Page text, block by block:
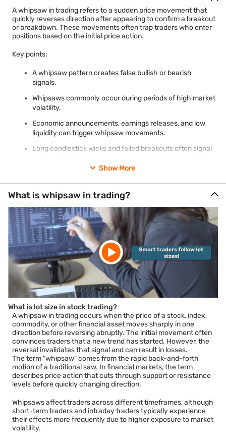
A whipsaw in trading refers to a sudden price movement that
quickly reverses direction after appearing to confirm a breakout
or breakdown. These movements often trap traders who enter
positions based on the initial price action.
Key points:
A whipsaw pattern creates false bullish or bearish
signals.
Whipsaws commonly occur during periods of high market
volatility.
Economic announcements, earnings releases, and low
liquidity can trigger whipsaw movements.
Long candlestick wicks and failed breakouts often signal
Risk-management techniques such as confirmation
signals and position sizing can help reduce losses.
Traders should distinguish a whipsaw from a genuine
trend reversal before making trading decisions.
Show More
What is whipsaw in trading?
What is lot size in stock trading?
A whipsaw in trading occurs when the price of a stock, index,
commodity, or other financial asset moves sharply in one
direction before reversing abruptly. The initial movement often
convinces traders that a new trend has started. However, the
reversal invalidates that signal and can result in losses.
The term "whipsaw" comes from the rapid back-and-forth
motion of a traditional saw. In financial markets, the term
describes price action that cuts through support or resistance
levels before quickly changing direction.
Whipsaws affect traders across different timeframes, although
short-term traders and intraday traders typically experience
their effects more frequently due to higher exposure to market
volatility.